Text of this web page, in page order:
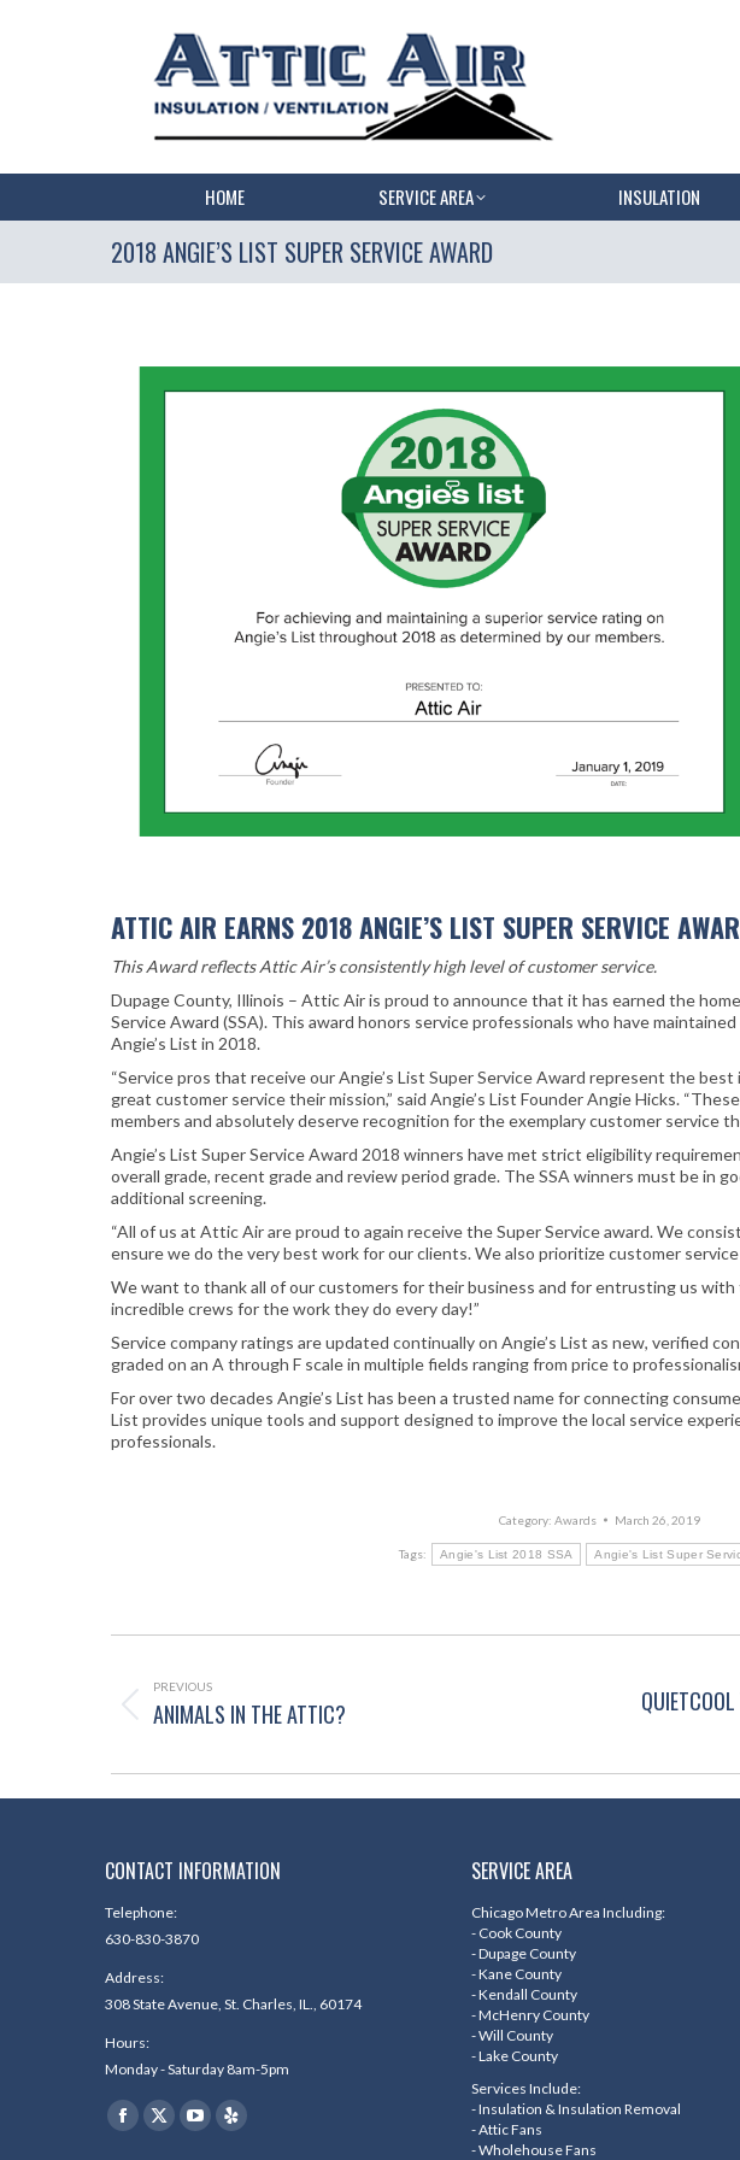
HOME SERVICE AREA INSULATION
2018 ANGIE’S LIST SUPER SERVICE AWARD
ATTIC AIR EARNS 2018 ANGIE’S LIST SUPER SERVICE
This Award reflects Attic Air’s consistently high level of customer service.
Dupage County, Illinois – Attic Air is proud to announce that it has earned the
Service Award (SSA). This award honors service professionals who have
Angie’s List in 2018.
“Service pros that receive our Angie’s List Super Service Award represent the
great customer service their mission,” said Angie’s List Founder Angie Hicks.
members and absolutely deserve recognition for the exemplary customer service
Angie’s List Super Service Award 2018 winners have met strict eligibility
overall grade, recent grade and review period grade. The SSA winners must be in
additional screening.
“All of us at Attic Airareproud to again receive the Super Service award. We
ensure we do the very best work for our clients. We also prioritize customer
We want to thank all of our customers for their business and for entrusting us
incredible crews for the work they do every day!”
Service company ratings are updated continually on Angie’s List as new, verified
graded on an A through F scale in multiple fields ranging from price to
For over two decades Angie’s List has been a trusted name for connecting
List provides unique tools and support designed to improve the local service
professionals.
Category:Awards March 26, 2019
Tags: Angie's List 2018 SSA Angie's List Super
POST
NAVIGATION
PREVIOUS
Previous
ANIMALS IN THE ATTIC?
Next
CONTACT INFORMATION
Telephone:
630-830-3870
Address:
308 State Avenue, St. Charles, IL., 60174
Hours:
Monday - Saturday 8am-5pm
Find us on:
Facebook
X
YouTube
Yelp
SERVICE AREA
Chicago Metro Area Including:
- Cook County
- Dupage County
- Kane County
- Kendall County
- McHenry County
- Will County
- Lake County
Services Include:
- Insulation & Insulation Removal
- Attic Fans
- Wholehouse Fans